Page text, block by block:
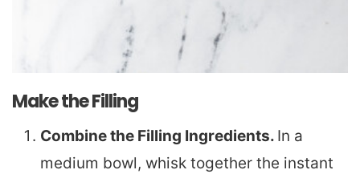
Make the Filling
Combine the Filling Ingredients. In a
medium bowl, whisk together the instant